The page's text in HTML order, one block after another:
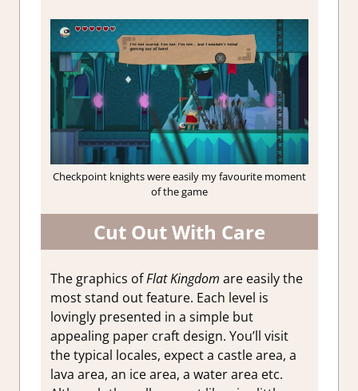
Checkpoint knights were easily my favourite moment
of the game
Cut Out With Care
The graphics ofFlat Kingdom are easily the
most stand out feature. Each level is
lovingly presented in a simple but
appealing paper craft design. You’ll visit
the typical locales, expect a castle area, a
lava area, an ice area, a water area etc.